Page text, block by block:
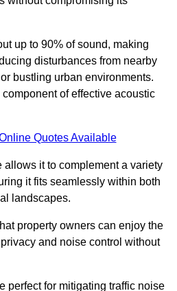
up to 90% of sound, making
disturbances from nearby
bustling urban environments.
of effective acoustic
Quotes Available
allows it to complement a variety
it fits seamlessly within both
landscapes.
property owners can enjoy the
and noise control without
perfect for mitigating traffic noise